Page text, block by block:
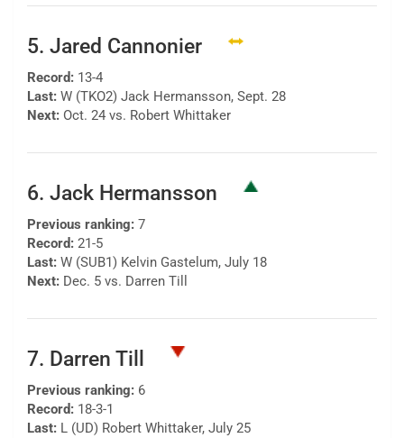
5. Jared Cannonier
Record: 13-4
Last: W (TKO2) Jack Hermansson, Sept. 28
Next: Oct. 24 vs. Robert Whittaker
6. Jack Hermansson
Previous ranking: 7
Record: 21-5
Last: W (SUB1) Kelvin Gastelum, July 18
Next: Dec. 5 vs. Darren Till
7. Darren Till
Previous ranking: 6
Record: 18-3-1
Last: L (UD) Robert Whittaker, July 25